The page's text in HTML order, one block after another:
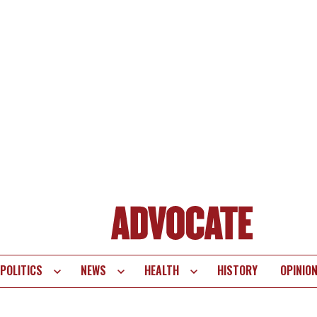
POLITICS NEWS HEALTH HISTORY OPINION